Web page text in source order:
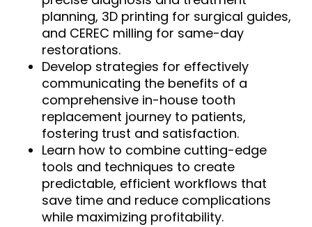
planning, 3D printing for surgical guides,
and CEREC milling for same-day
restorations.​
Develop strategies for effectively
communicating the benefits of a
comprehensive in-house tooth
replacement journey to patients,
fostering trust and satisfaction.​
Learn how to combine cutting-edge
tools and techniques to create
predictable, efficient workflows that
save time and reduce complications
while maximizing profitability.